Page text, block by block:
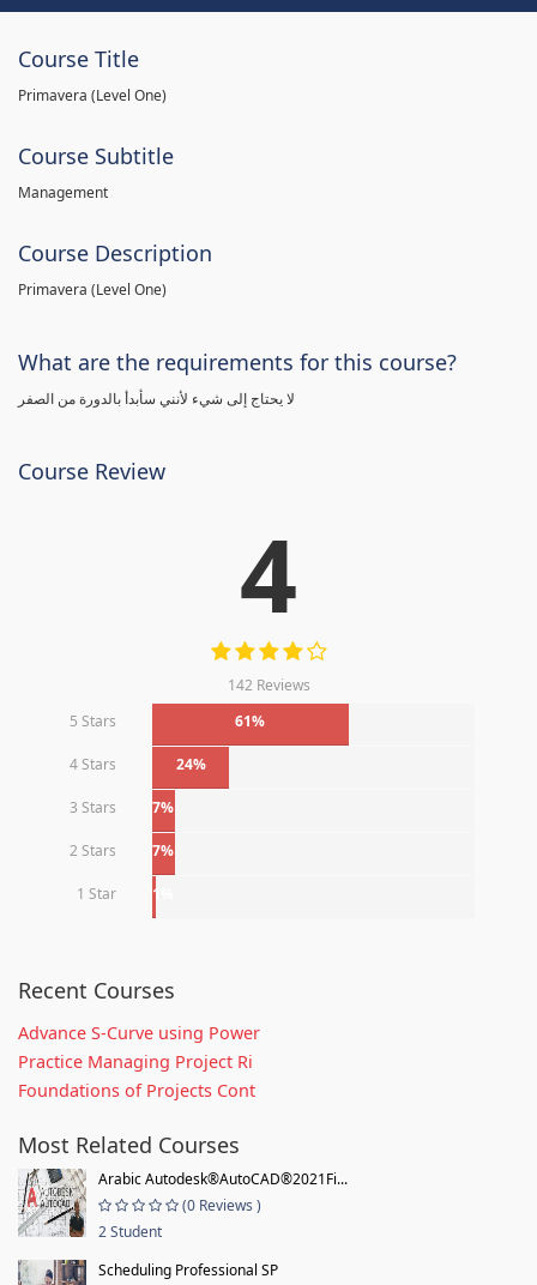
Course Title
Primavera (Level One)
Course Subtitle
Management
Course Description
Primavera (Level One)
What are the requirements for this course?
لا يحتاج إلى شيء لأنني سأبدأ بالدورة من الصفر
Course Review
4
142 Reviews
5 Stars
61%
4 Stars 24%
3 Stars 7%
2 Stars 7%
1 Star 1%
Recent Courses
Advance S-Curve using Power
Practice Managing Project Ri
Foundations of Projects Cont
Most Related Courses
Arabic Autodesk®AutoCAD®2021Fi...
(0 Reviews )
2 Student
Scheduling Professional SP